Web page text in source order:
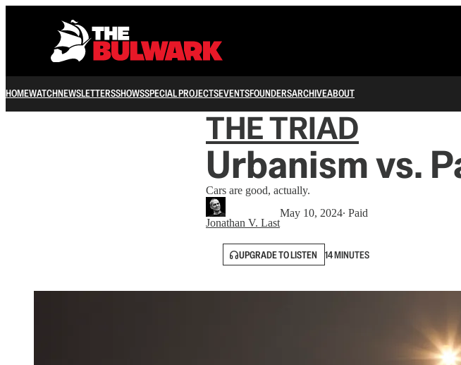
HOMEWATCHNEWSLETTERSSHOWSSPECIAL PROJECTSEVENTSFOUNDERSARCHIVEABOUT
THE TRIAD
Urbanism vs.
Cars are good, actually.
Jonathan V. Last
May 10, 2024∙ Paid
UPGRADE TO LISTEN 14 MINUTES